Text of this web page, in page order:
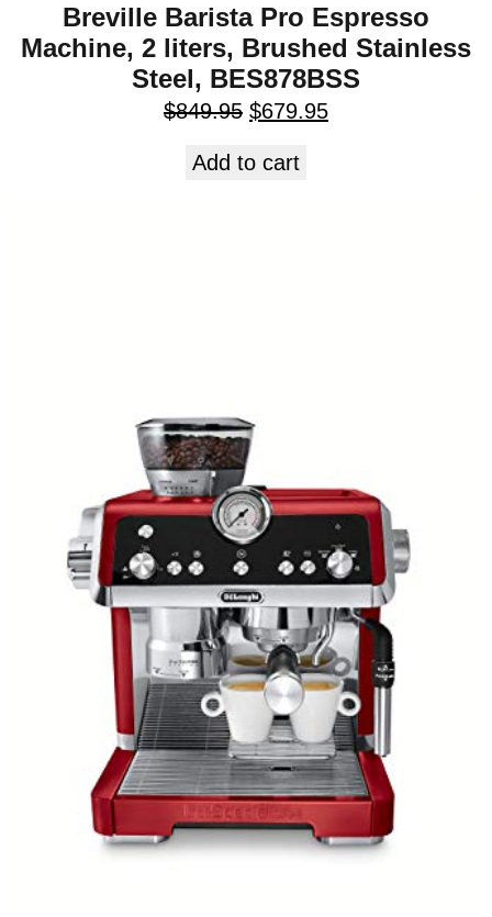
Breville Barista Pro Espresso
Machine, 2 liters, Brushed Stainless
Steel, BES878BSS
$849.95 $679.95
Add to cart